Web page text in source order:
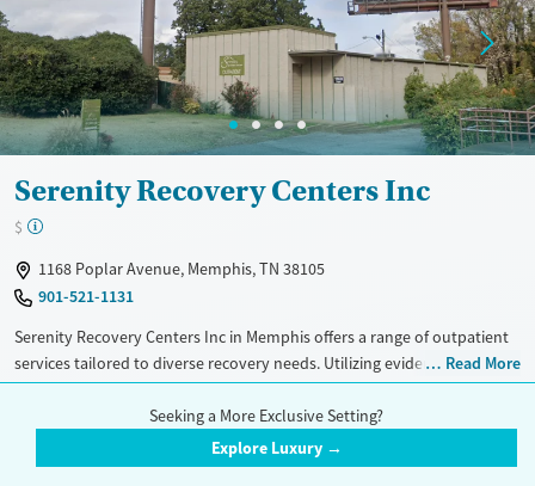
Serenity Recovery Centers Inc
$
1168 Poplar Avenue, Memphis, TN 38105
901-521-1131
Serenity Recovery Centers Inc in Memphis offers a range of outpatient
services tailored to diverse recovery needs. Utilizing evidence-based
approaches like CBT, 12-step support, and trauma-focused counseling,
the facility ensures comprehensive care. Unique offerings include
telemedicine, peer mentoring, job training, and housing assistance.
With additional support for mental health and transportation, Serenity
Read More
Telemedicine
Insurance Accepted
Aetna
Seeking a More Exclusive Setting?
Explore Luxury →